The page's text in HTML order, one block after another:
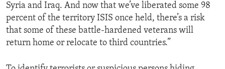
Syria and Iraq. And now that we’ve liberated some 98
percent of the territory ISIS once held, there’s a risk
that some of these battle-hardened veterans will
return home or relocate to third countries.”